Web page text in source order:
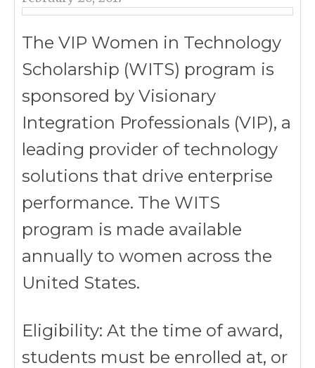
The VIP Women in Technology
Scholarship (WITS) program is
sponsored by Visionary
Integration Professionals (VIP), a
leading provider of technology
solutions that drive enterprise
performance. The WITS
program is made available
annually to women across the
United States.
Eligibility: At the time of award,
students must be enrolled at, or